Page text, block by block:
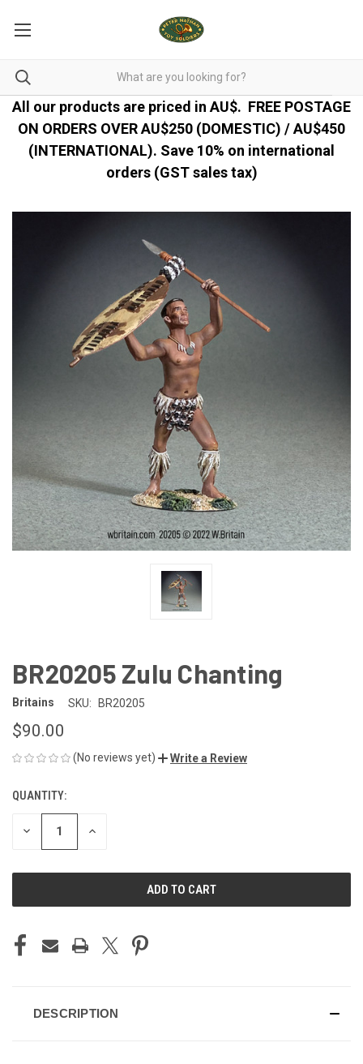
All our products are priced in AU$. FREE POSTAGE
ON ORDERS OVER AU$250 (DOMESTIC) / AU$450
(INTERNATIONAL). Save 10% on international
orders (GST sales tax)
BR20205 Zulu Chanting
Britains SKU: BR20205
$90.00
(No reviews yet) Write a Review
CURRENT
STOCK:
QUANTITY:
DECREASE INCREASE
DESCRIPTION